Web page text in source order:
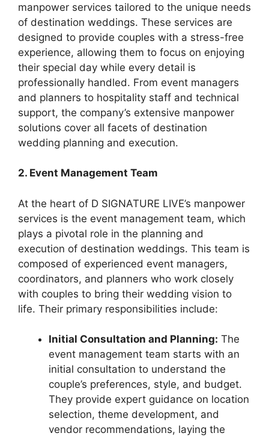
manpower services tailored to the unique needs
of destination weddings. These services are
designed to provide couples with a stress-free
experience, allowing them to focus on enjoying
their special day while every detail is
professionally handled. From event managers
and planners to hospitality staff and technical
support, the company’s extensive manpower
solutions cover all facets of destination
wedding planning and execution.
2. Event Management Team
At the heart of D SIGNATURE LIVE’s manpower
services is the event management team, which
plays a pivotal role in the planning and
execution of destination weddings. This team is
composed of experienced event managers,
coordinators, and planners who work closely
with couples to bring their wedding vision to
life. Their primary responsibilities include:
Initial Consultation and Planning: The
event management team starts with an
initial consultation to understand the
couple’s preferences, style, and budget.
They provide expert guidance on location
selection, theme development, and
vendor recommendations, laying the